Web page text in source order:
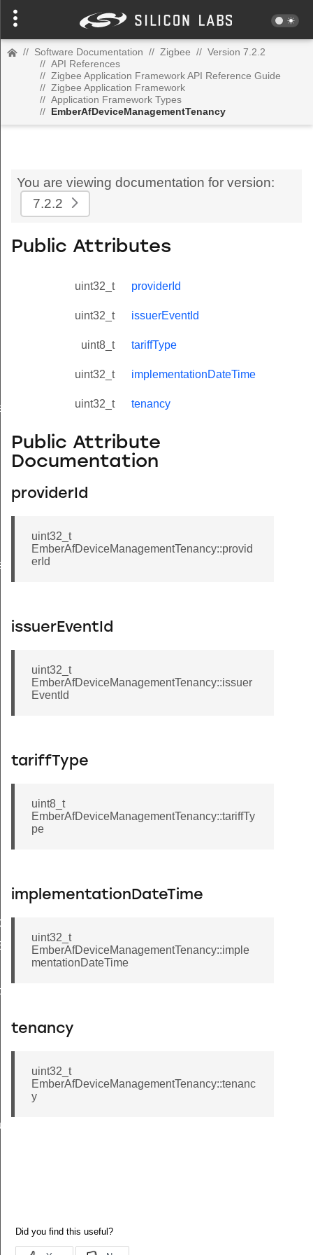
// Software Documentation // Zigbee // Version 7.2.2
// API References
// Zigbee Application Framework API Reference Guide
// Zigbee Application Framework
// Application Framework Types
// EmberAfDeviceManagementTenancy
You are viewing documentation for version:
7.2.2
Public Attributes
uint32_t providerId
uint32_t issuerEventId
uint8_t tariffType
uint32_t implementationDateTime
uint32_t tenancy
Public Attribute
Documentation
providerId
uint32_t
EmberAfDeviceManagementTenancy::provid
erId
issuerEventId
uint32_t
EmberAfDeviceManagementTenancy::issuer
EventId
tariffType
uint8_t
EmberAfDeviceManagementTenancy::tariffTy
pe
implementationDateTime
uint32_t
EmberAfDeviceManagementTenancy::imple
mentationDateTime
tenancy
uint32_t
EmberAfDeviceManagementTenancy::tenanc
y